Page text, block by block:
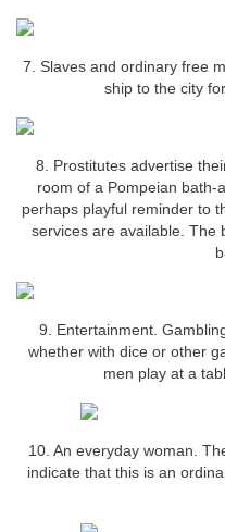
7. Slaves and ordinary free
ship to the city
8. Prostitutes advertise
room of a Pompeian bath-
perhaps playful reminder to
services are available. The
9. Entertainment.
whether with dice or other
men play at a
10. An everyday woman.
indicate that this is an